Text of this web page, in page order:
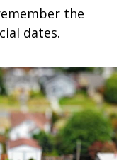
the
dates.